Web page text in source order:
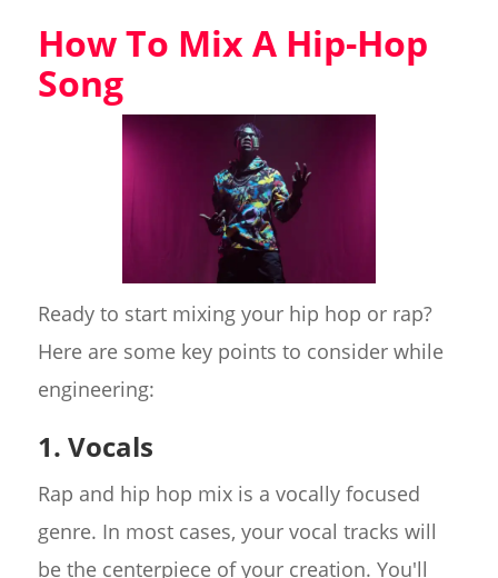
How To Mix A Hip-Hop
Song
Ready to start mixing your hip hop or rap?
Here are some key points to consider while
engineering:
1. Vocals
Rap and hip hop mix is a vocally focused
genre. In most cases, your vocal tracks will
be the centerpiece of your creation. You'll